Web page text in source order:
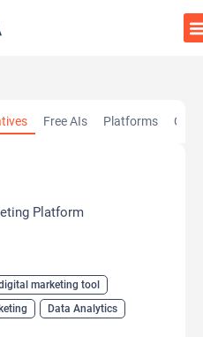
Free AIs Platforms
Platform
marketing tool
Data Analytics